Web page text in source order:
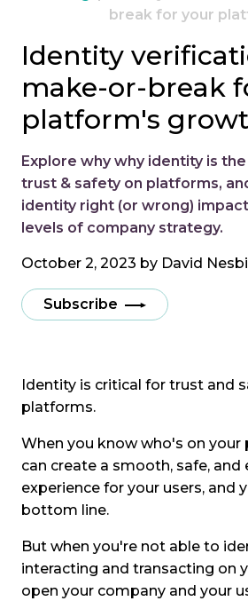
break for your
Identity
make-or-break
platform's
Explore why why identity is
trust & safety on platforms,
identity right (or wrong)
levels of company strategy.
October 2, 2023 by David
Subscribe
Identity is critical for trust and
platforms.
When you know who's on your
can create a smooth, safe, and
experience for your users, and
bottom line.
But when you're not able to
interacting and transacting on
open your company and your